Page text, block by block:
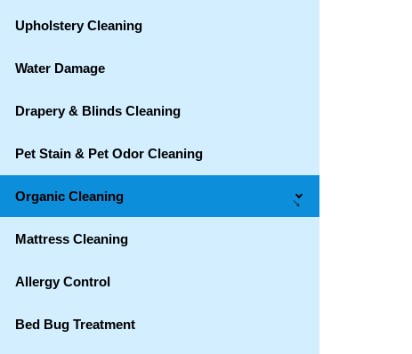
Upholstery Cleaning
Water Damage
Drapery & Blinds Cleaning
Pet Stain & Pet Odor Cleaning
Organic Cleaning →
Mattress Cleaning
Allergy Control
Bed Bug Treatment